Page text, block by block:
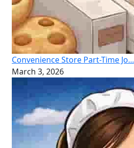
Convenience Store Part-Time Jo...
March 3, 2026